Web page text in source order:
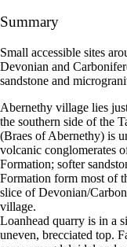
Summary
Small accessible sites
Devonian and
sandstone and
Abernethy village lies
the southern side of the
(Braes of Abernethy) is
volcanic conglomerates
Formation; softer
Formation form most of
slice of Devonian/
village.
Loanhead quarry is in a
uneven, brecciated top.